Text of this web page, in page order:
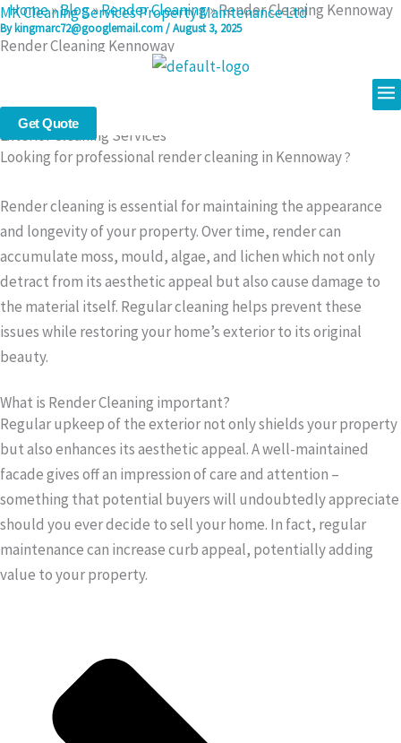
Skip
to
MK Cleaning Services Property Maintenance Ltd
Get Quote
Home»Blog»Render Cleaning»Render Cleaning Kennoway
Bykingmarc72@googlemail.com/August 3, 2025
Render Cleaning Kennoway
Professional Render Cleaning in Kennoway – Safe & Effective
Exterior Cleaning Services
Looking for professional render cleaning in Kennoway?
Render cleaning is essential for maintaining the appearance
and longevity of your property. Over time, render can
accumulate moss, mould, algae, and lichen which not only
detract from its aesthetic appeal but also cause damage to
the material itself. Regular cleaning helps prevent these
issues while restoring your home’s exterior to its original
beauty.
What is Render Cleaning important?
Regular upkeep of the exterior not only shields your property
but also enhances its aesthetic appeal. A well-maintained
facade gives off an impression of care and attention –
something that potential buyers will undoubtedly appreciate
should you ever decide to sell your home. In fact, regular
maintenance can increase curb appeal, potentially adding
value to your property.